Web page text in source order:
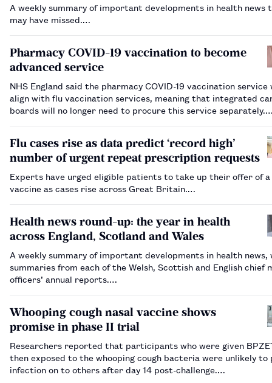
A weekly summary of important developments in health news
may have missed.…
Pharmacy COVID-19 vaccination to become
advanced service
NHS England said the pharmacy COVID-19 vaccination service
align with flu vaccination services, meaning that integrated
boards will no longer need to procure this service
Flu cases rise as data predict ‘record high’
number of urgent repeat prescription requests
Experts have urged eligible patients to take up their offer of
vaccine as cases rise across Great Britain.…
Health news round-up: the year in health
across England, Scotland and Wales
A weekly summary of important developments in health news,
summaries from each of the Welsh, Scottish and English chief
officers’ annual reports.…
Whooping cough nasal vaccine shows
promise in phase II trial
Researchers reported that participants who were given
then exposed to the whooping cough bacteria were unlikely to
infection on to others after day 14 post-challenge.…